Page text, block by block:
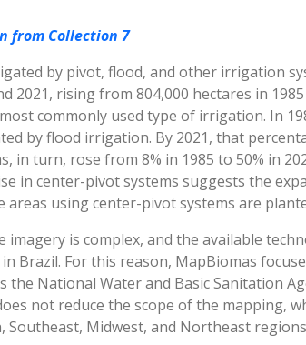
from Collection 7
by pivot, flood, and other irrigation
2021, rising from 804,000 hectares in
commonly used type of irrigation. In
by flood irrigation. By 2021, that
in turn, rose from 8% in 1985 to 50% in
in center-pivot systems suggests the
using center-pivot systems are
is complex, and the available
Brazil. For this reason, MapBiomas
National Water and Basic Sanitation
not reduce the scope of the mapping,
Midwest, and Northeast